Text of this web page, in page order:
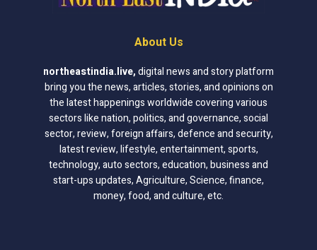
About Us
northeastindia.live,digital news and story platform
bring you the news, articles, stories, and opinions on
the latest happenings worldwide covering various
sectors like nation, politics, and governance, social
sector, review, foreign affairs, defence and security,
latest review, lifestyle, entertainment, sports,
technology, auto sectors, education, business and
start-ups updates, Agriculture, Science, finance,
money, food, and culture, etc.